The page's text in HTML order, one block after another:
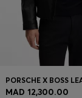
MAD 12,300.00